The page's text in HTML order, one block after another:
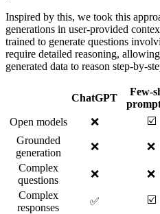
Inspired by this, we took this
generations in user-provided
trained to generate questions
require detailed reasoning,
generated data to reason step-by-
ChatGPT
Few-
Open models ❌ ☑️
Grounded
generation
❌ ❌
Complex
questions
❌ ❌
Complex
responses
✅ ☑️